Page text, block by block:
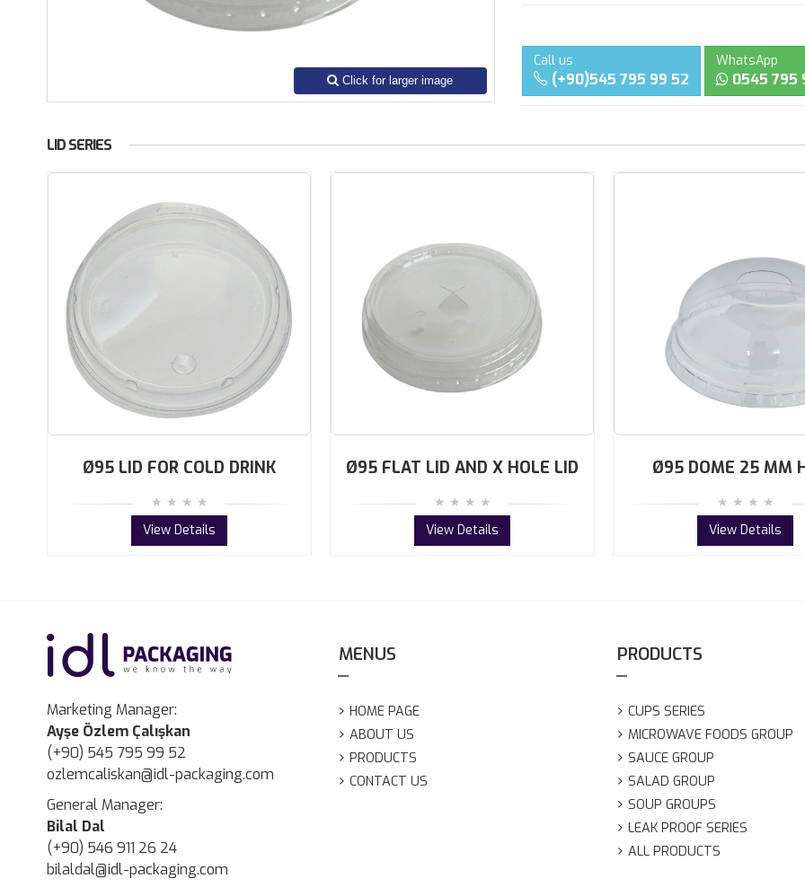
Call us
(+90)545 795 99 52
WhatsApp
0545 795
LID SERIES
Ø95 LID FOR COLD DRINK
View Details
Ø95 FLAT LID AND X HOLE LID
View Details
Ø95 DOME 25 MM
View Details
Marketing Manager:
Ayşe Özlem Çalışkan
(+90) 545 795 99 52
ozlemcaliskan@idl-packaging.com
General Manager:
Bilal Dal
(+90) 546 911 26 24
bilaldal@idl-packaging.com
MENUS
HOME PAGE
ABOUT US
PRODUCTS
CONTACT US
PRODUCTS
CUPS SERIES
MICROWAVE FOODS GROUP
SAUCE GROUP
SALAD GROUP
SOUP GROUPS
LEAK PROOF SERIES
ALL PRODUCTS